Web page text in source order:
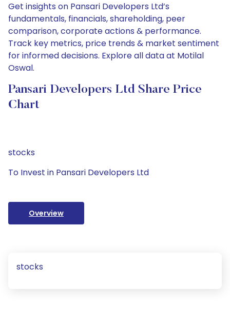
Get insights on Pansari Developers Ltd’s
fundamentals, financials, shareholding, peer
comparison, corporate actions & performance.
Track key metrics, price trends & market sentiment
for informed decisions. Explore all data at Motilal
Oswal.
Pansari Developers Ltd Share Price
Chart
stocks
To Invest in Pansari Developers Ltd
Overview
stocks